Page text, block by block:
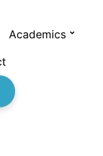
Academics